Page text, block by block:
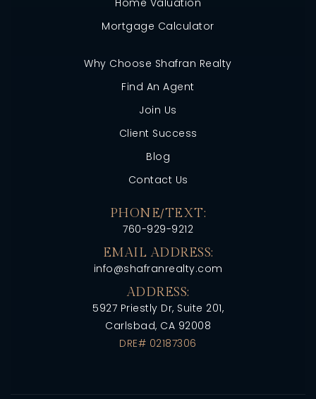
Mortgage Calculator
Why Choose Shafran Realty
Find An Agent
Join Us
Client Success
Blog
Contact Us
PHONE/TEXT:
760-929-9212
EMAIL ADDRESS:
info@shafranrealty.com
ADDRESS:
5927 Priestly Dr, Suite 201,
Carlsbad, CA 92008
DRE# 02187306